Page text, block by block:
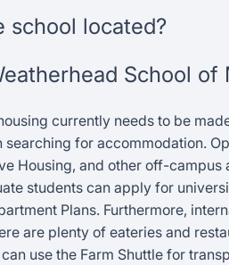
school located?
School of
currently needs to be
searching for accommodation.
Housing, and other off-campus
students can apply for
Plans. Furthermore,
are plenty of eateries and
use the Farm Shuttle for